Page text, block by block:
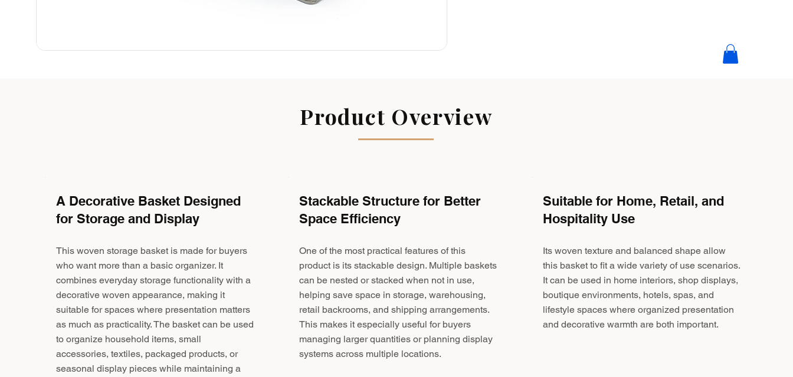
Product Overview
A Decorative Basket Designed
for Storage and Display
This woven storage basket is made for buyers
who want more than a basic organizer. It
combines everyday storage functionality with a
decorative woven appearance, making it
suitable for spaces where presentation matters
as much as practicality. The basket can be used
to organize household items, small
accessories, textiles, packaged products, or
seasonal display pieces while maintaining a
Stackable Structure for Better
Space Efficiency
One of the most practical features of this
product is its stackable design. Multiple baskets
can be nested or stacked when not in use,
helping save space in storage, warehousing,
retail backrooms, and shipping arrangements.
This makes it especially useful for buyers
managing larger quantities or planning display
systems across multiple locations.
Suitable for Home, Retail, and
Hospitality Use
Its woven texture and balanced shape allow
this basket to fit a wide variety of use scenarios.
It can be used in home interiors, shop displays,
boutique environments, hotels, spas, and
lifestyle spaces where organized presentation
and decorative warmth are both important.